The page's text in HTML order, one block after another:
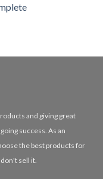
and giving great
success. As an
the best products for
sell it.